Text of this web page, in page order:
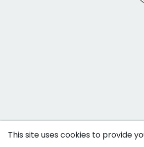
This site uses cookies to provide